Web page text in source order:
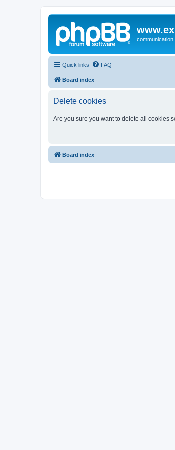
Quick links FAQ
Board index
Delete cookies
Are you sure you want to delete all cookies
Board index